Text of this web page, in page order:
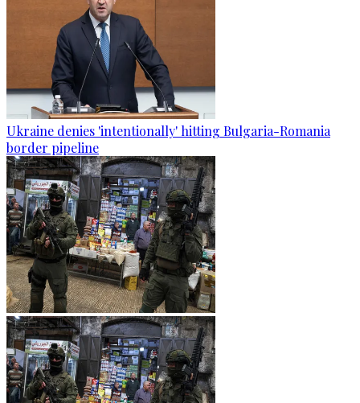
Ukraine denies 'intentionally' hitting Bulgaria-Romania
border pipeline